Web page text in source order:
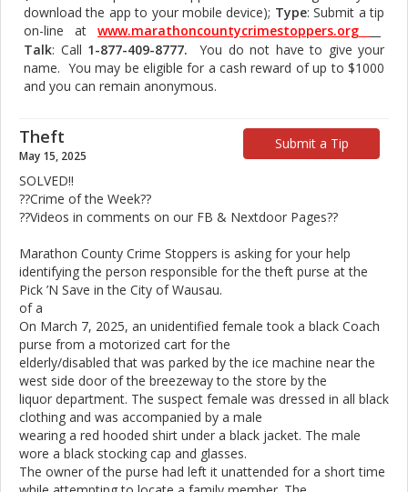
download the app to your mobile device); Type: Submit a tip
on-line at www.marathoncountycrimestoppers.org
Talk: Call 1-877-409-8777.
You do not have to give your
name. You may be eligible for a cash reward of up to $1000
and you can remain anonymous.
Submit a Tip
Theft
May 15, 2025
SOLVED!!
??Crime of the Week??
??Videos in comments on our FB & Nextdoor Pages??
Marathon County Crime Stoppers is asking for your help
identifying the person responsible for the theft purse at the
Pick ’N Save in the City of Wausau.
of a
On March 7, 2025, an unidentified female took a black Coach
purse from a motorized cart for the
elderly/disabled that was parked by the ice machine near the
west side door of the breezeway to the store by the
liquor department. The suspect female was dressed in all black
clothing and was accompanied by a male
wearing a red hooded shirt under a black jacket. The male
wore a black stocking cap and glasses.
The owner of the purse had left it unattended for a short time